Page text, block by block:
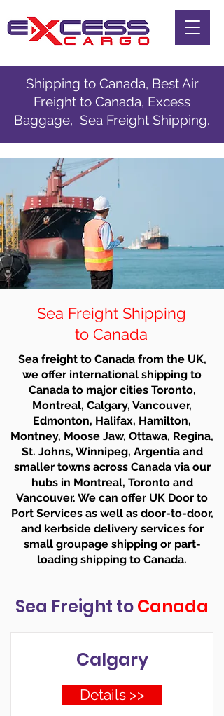
Shipping to Canada, Best Air
Freight to Canada, Excess
Baggage, Sea Freight Shipping.
Sea Freight Shipping
to Canada
Sea freight to Canada from the UK,
we offer international shipping to
Canada to major cities Toronto,
Montreal, Calgary, Vancouver,
Edmonton, Halifax, Hamilton,
Montney, Moose Jaw, Ottawa, Regina,
St. Johns, Winnipeg, Argentia and
smaller towns across Canada via our
hubs in Montreal, Toronto and
Vancouver. We can offer UK Door to
Port Services as well as door-to-door,
and kerbside delivery services for
small groupage shipping or part-
loading shipping to Canada.
Sea Freight toCanada
Calgary
Details >>